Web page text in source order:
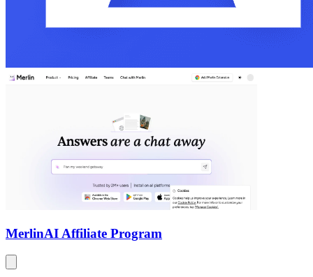
MerlinAI Affiliate Program